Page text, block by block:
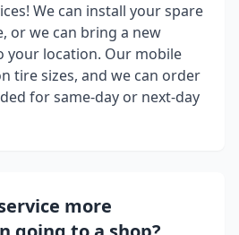
We can install your spare
or we can bring a new
your location. Our mobile
tire sizes, and we can order
for same-day or next-day
more